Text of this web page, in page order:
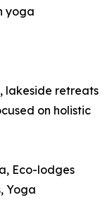
yoga
lakeside retreats
on holistic
Eco-lodges
Yoga